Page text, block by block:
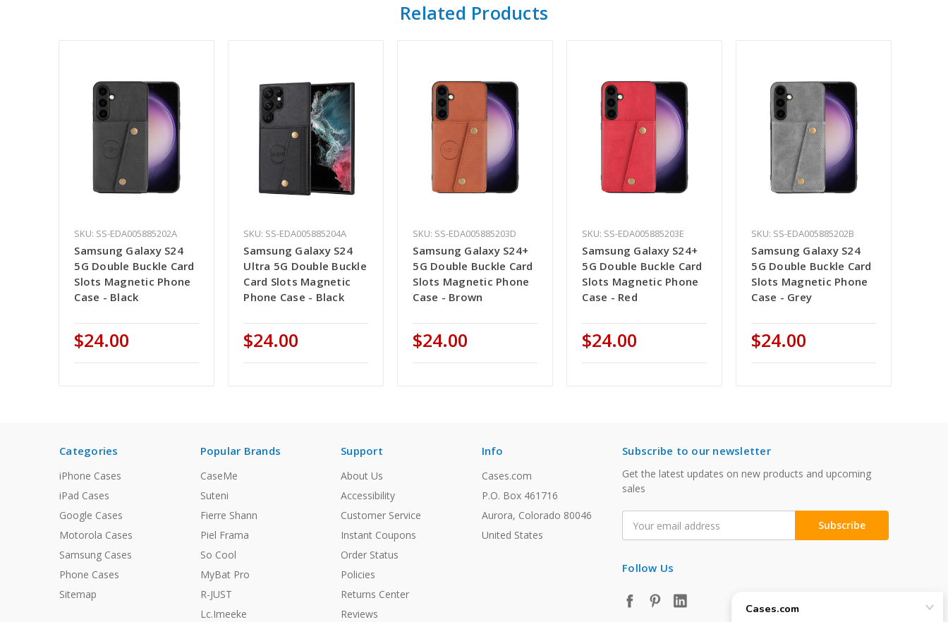
Related Products
SKU: SS-EDA005885202A
Samsung Galaxy S24
5G Double Buckle Card
Slots Magnetic Phone
Case - Black
$24.00
SKU: SS-EDA005885204A
Samsung Galaxy S24
Ultra 5G Double Buckle
Card Slots Magnetic
Phone Case - Black
$24.00
SKU: SS-EDA005885203D
Samsung Galaxy S24+
5G Double Buckle Card
Slots Magnetic Phone
Case - Brown
$24.00
SKU: SS-EDA005885203E
Samsung Galaxy S24+
5G Double Buckle Card
Slots Magnetic Phone
Case - Red
$24.00
SKU: SS-EDA005885202B
Samsung Galaxy S24
5G Double Buckle Card
Slots Magnetic Phone
Case - Grey
$24.00
Categories
iPhone Cases
iPad Cases
Google Cases
Motorola Cases
Samsung Cases
Phone Cases
Sitemap
Popular Brands
CaseMe
Suteni
Fierre Shann
Piel Frama
So Cool
MyBat Pro
R-JUST
Lc.Imeeke
Support
About Us
Accessibility
Customer Service
Instant Coupons
Order Status
Policies
Returns Center
Reviews
Info
Cases.com
P.O. Box 461716
Aurora, Colorado 80046
United States
Subscribe to our newsletter
Get the latest updates on new products and upcoming
sales
Address
Follow Us